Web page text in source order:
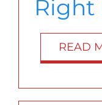
Right
READ